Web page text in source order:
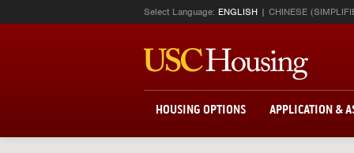
Select Language: ENGLISH CHINESE
HOUSING OPTIONS APPLICATION &